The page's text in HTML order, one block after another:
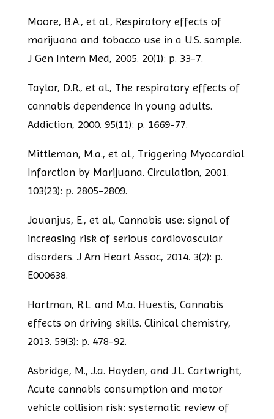
Moore, B.A., et al., Respiratory effects of
marijuana and tobacco use in a U.S. sample.
J Gen Intern Med, 2005. 20(1): p. 33-7.
Taylor, D.R., et al., The respiratory effects of
cannabis dependence in young adults.
Addiction, 2000. 95(11): p. 1669-77.
Mittleman, M.a., et al., Triggering Myocardial
Infarction by Marijuana. Circulation, 2001.
103(23): p. 2805-2809.
Jouanjus, E., et al., Cannabis use: signal of
increasing risk of serious cardiovascular
disorders. J Am Heart Assoc, 2014. 3(2): p.
E000638.
Hartman, R.L. and M.a. Huestis, Cannabis
effects on driving skills. Clinical chemistry,
2013. 59(3): p. 478-92.
Asbridge, M., J.a. Hayden, and J.L. Cartwright,
Acute cannabis consumption and motor
vehicle collision risk: systematic review of